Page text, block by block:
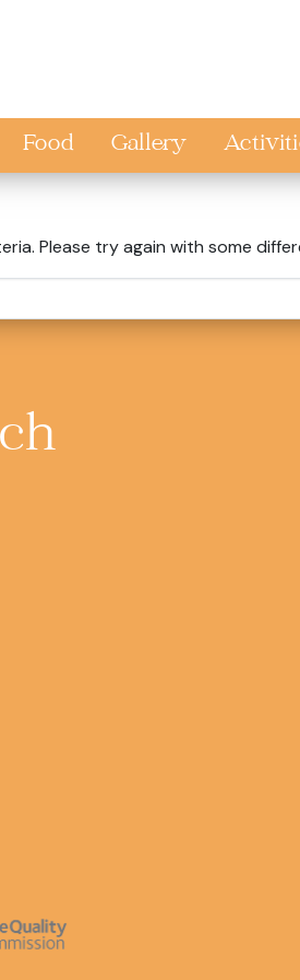
Food Gallery
Please try again with some